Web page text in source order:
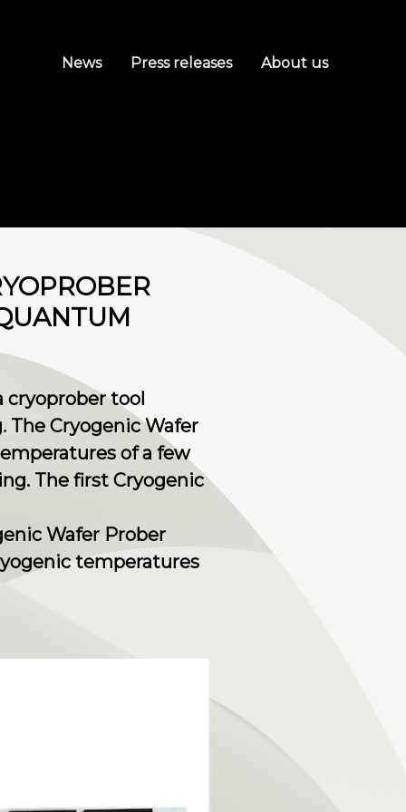
News Press releases About us
cryoprober tool
Cryogenic Wafer
of a few
The first Cryogenic
Wafer Prober
temperatures